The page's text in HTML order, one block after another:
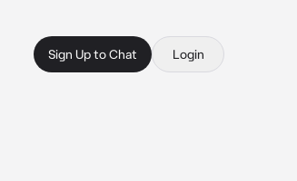
Sign Up to Chat Login